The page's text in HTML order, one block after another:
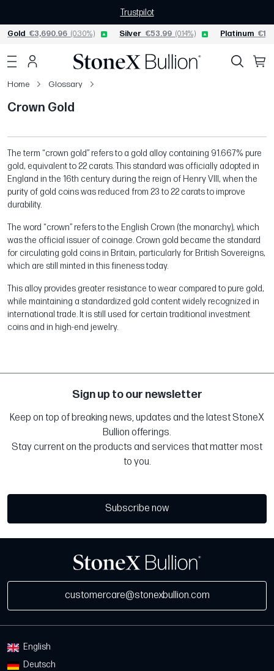
Trustpilot
Gold €3,690.96 (0.30%) Silver €53.99 (0.14%) Platinum
Home Glossary
Crown Gold
The term “crown gold” refers to a gold alloy containing 91.667% pure
gold, equivalent to 22 carats. This standard was officially adopted in
England in the 16th century during the reign of Henry VIII, when the
purity of gold coins was reduced from 23 to 22 carats to improve
durability.
The word “crown” refers to the English Crown (the monarchy), which
was the official issuer of coinage. Crown gold became the standard
for circulating gold coins in Britain, particularly for British Sovereigns,
which are still minted in this fineness today.
This alloy provides greater resistance to wear compared to pure gold,
while maintaining a standardized gold content widely recognized in
international trade. It is still used for certain traditional investment
coins and in high-end jewelry.
Sign up to our newsletter
Keep on top of breaking news, updates and the latest StoneX
Bullion offerings.
Stay current on the products and services that matter most
to you.
Subscribe now
customercare@stonexbullion.com
English
Deutsch